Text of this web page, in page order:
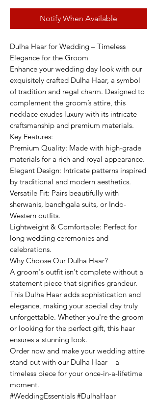
Notify When Available
Dulha Haar for Wedding – Timeless
Elegance for the Groom
Enhance your wedding day look with our
exquisitely crafted Dulha Haar, a symbol
of tradition and regal charm. Designed to
complement the groom’s attire, this
necklace exudes luxury with its intricate
craftsmanship and premium materials.
Key Features:
Premium Quality: Made with high-grade
materials for a rich and royal appearance.
Elegant Design: Intricate patterns inspired
by traditional and modern aesthetics.
Versatile Fit: Pairs beautifully with
sherwanis, bandhgala suits, or Indo-
Western outfits.
Lightweight & Comfortable: Perfect for
long wedding ceremonies and
celebrations.
Why Choose Our Dulha Haar?
A groom's outfit isn't complete without a
statement piece that signifies grandeur.
This Dulha Haar adds sophistication and
elegance, making your special day truly
unforgettable. Whether you're the groom
or looking for the perfect gift, this haar
ensures a stunning look.
Order now and make your wedding attire
stand out with our Dulha Haar – a
timeless piece for your once-in-a-lifetime
moment.
#WeddingEssentials #DulhaHaar